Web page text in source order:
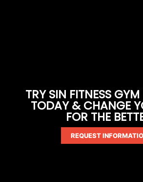
TRY SIN FITNESS
TODAY & CHANGE
FOR THE
REQUEST